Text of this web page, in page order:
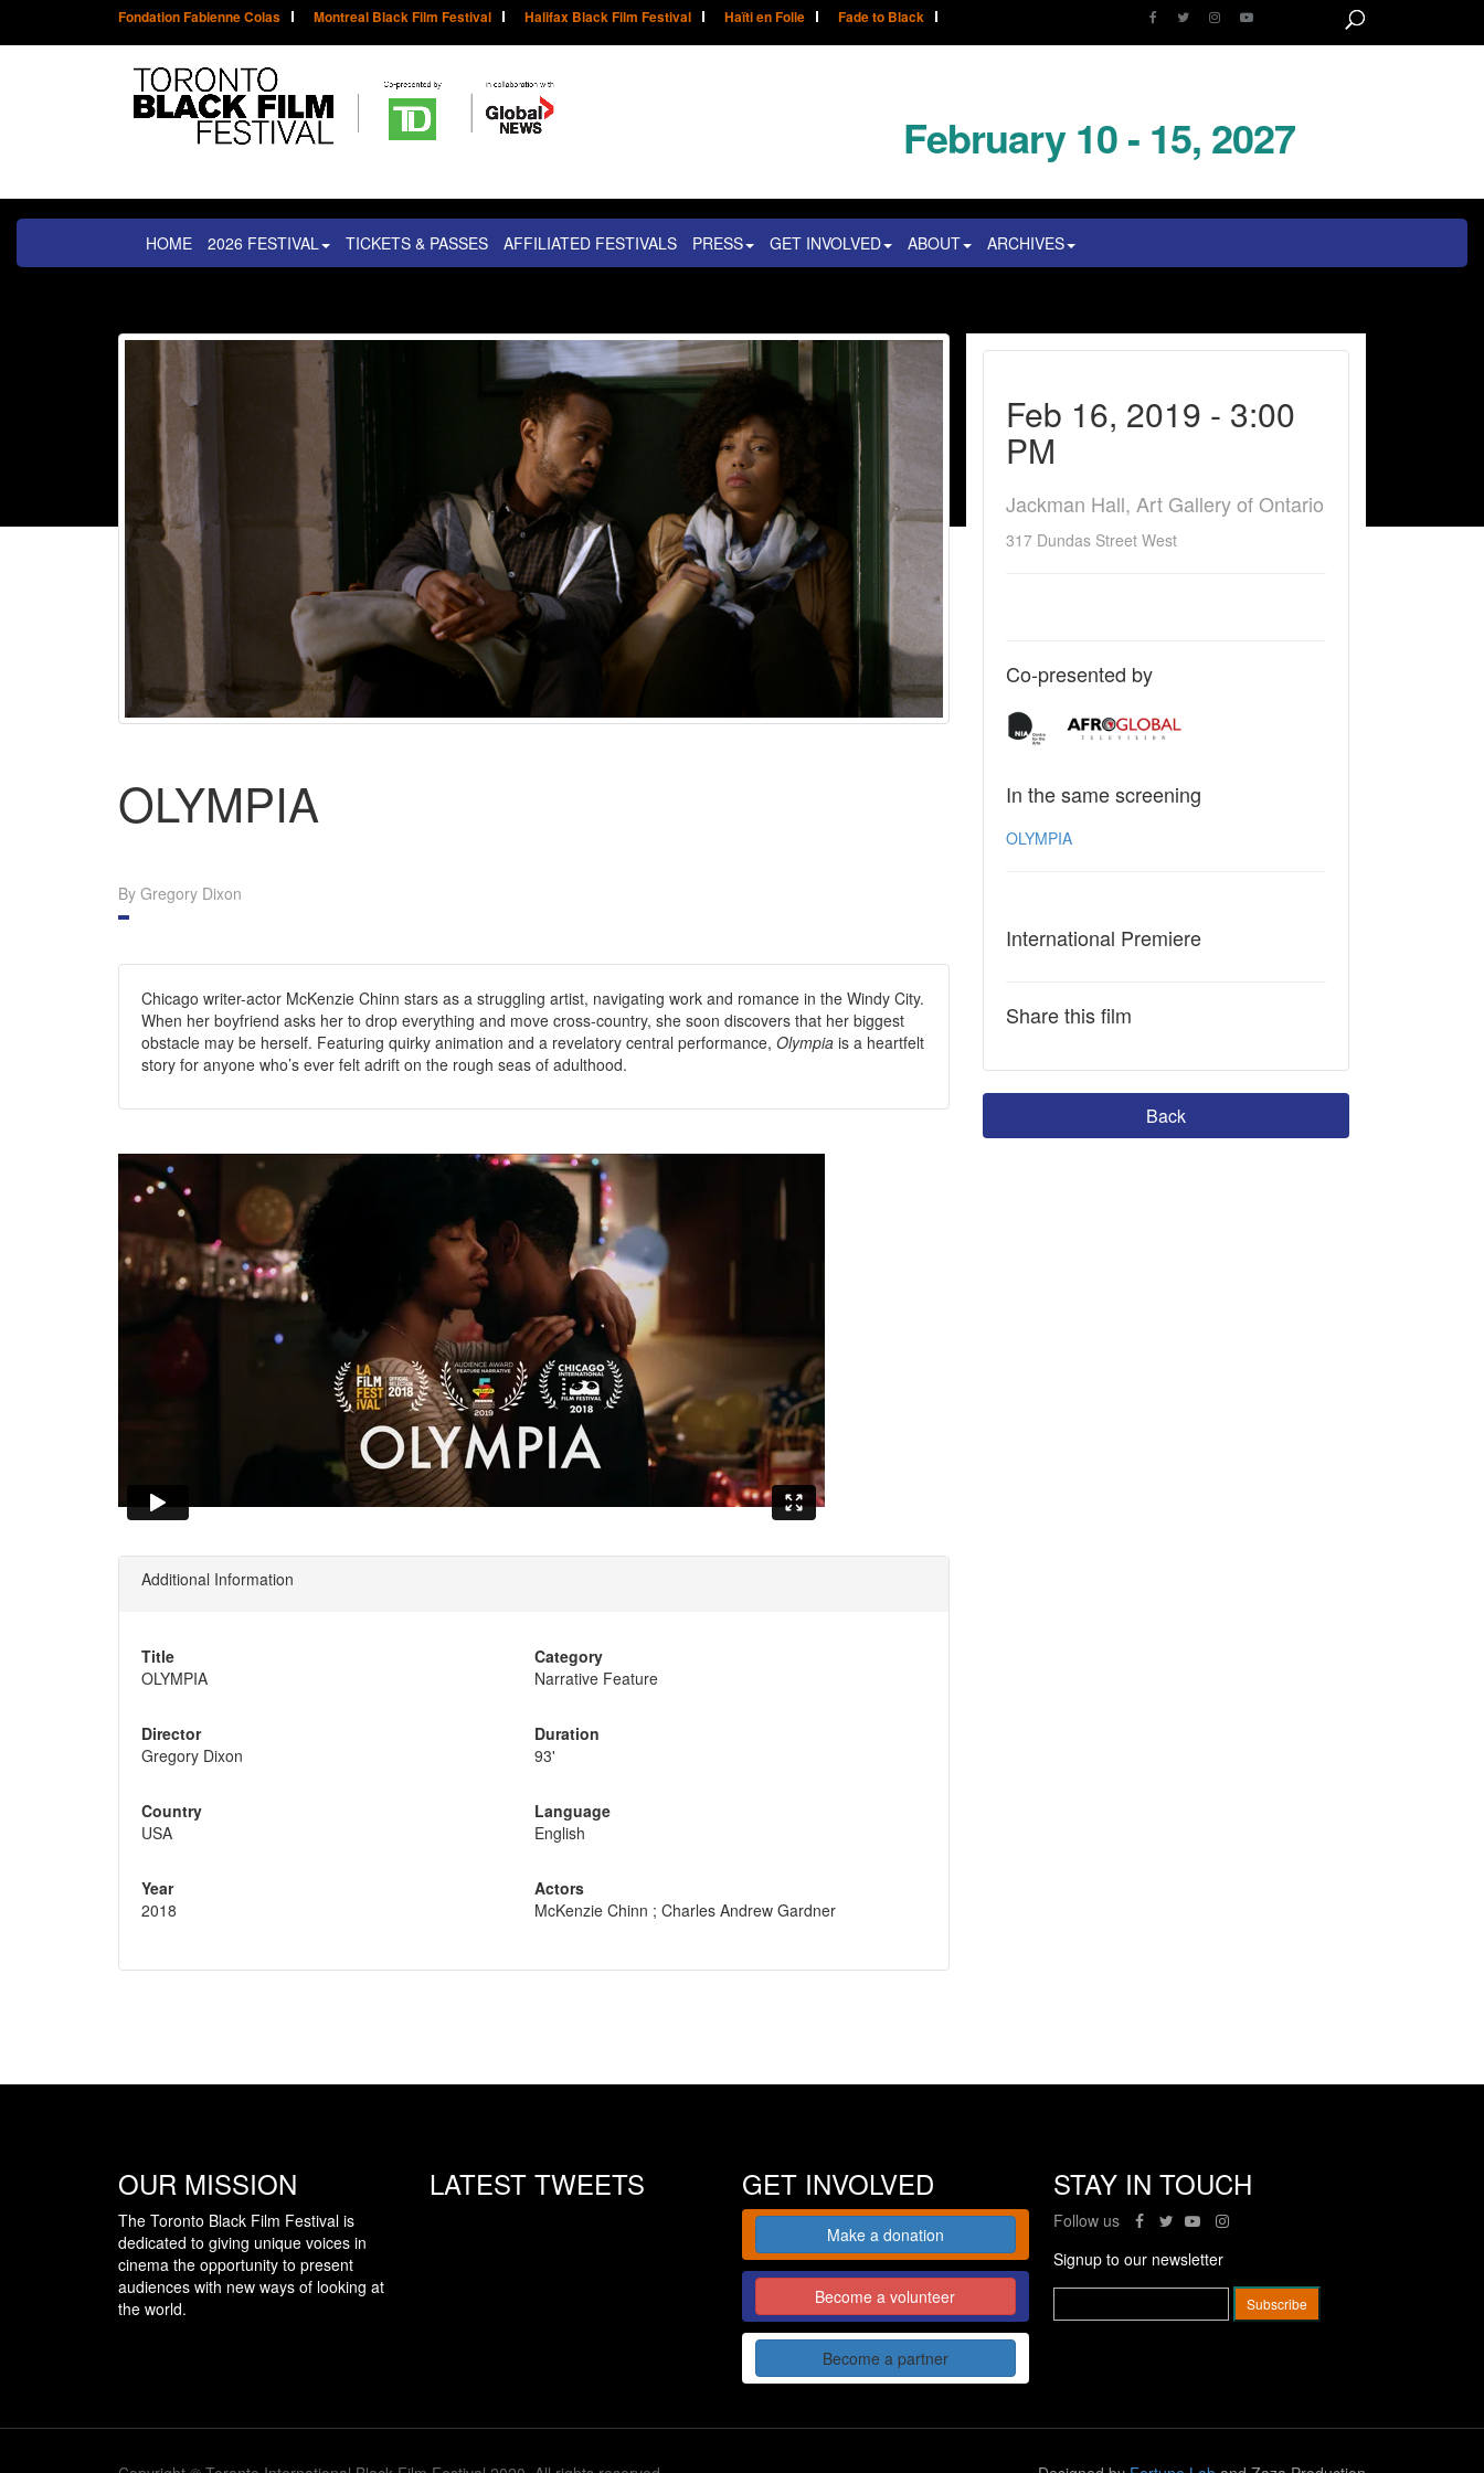
Fondation Fabienne Colas Montreal Black Film Festival Halifax Black Film Festival Haïti en Folie Fade to Black
February 10 - 15, 2027
HOME 2026 FESTIVAL TICKETS & PASSES AFFILIATED FESTIVALS PRESS GET INVOLVED ABOUT ARCHIVES
OLYMPIA
By Gregory Dixon
Chicago writer-actor McKenzie Chinn stars as a struggling artist, navigating work and romance in the Windy City.
When her boyfriend asks her to drop everything and move cross-country, she soon discovers that her biggest
obstacle may be herself. Featuring quirky animation and a revelatory central performance, Olympia is a heartfelt
story for anyone who’s ever felt adrift on the rough seas of adulthood.
Additional Information
Title
OLYMPIA
Director
Gregory Dixon
Country
USA
Year
2018
Category
Narrative Feature
Duration
93'
Language
English
Actors
McKenzie Chinn ; Charles Andrew Gardner
Feb 16, 2019 - 3:00
PM
Jackman Hall, Art Gallery of Ontario
317 Dundas Street West
Co-presented by
In the same screening
OLYMPIA
International Premiere
Share this film
Back
OUR MISSION
The Toronto Black Film Festival is
dedicated to giving unique voices in
cinema the opportunity to present
audiences with new ways of looking at
the world.
LATEST TWEETS GET INVOLVED
Make a donation
Become a volunteer
Become a partner
STAY IN TOUCH
Follow us
Signup to our newsletter